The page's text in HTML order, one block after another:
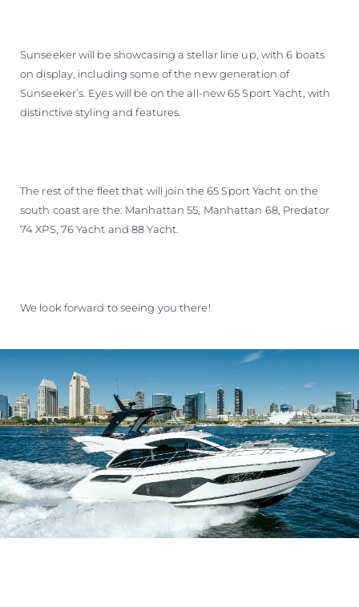
Sunseeker will be showcasing a stellar line up, with 6 boats
on display, including some of the new generation of
Sunseeker’s. Eyes will be on the all-new 65 Sport Yacht, with
distinctive styling and features.
The rest of the fleet that will join the 65 Sport Yacht on the
south coast are the: Manhattan 55, Manhattan 68, Predator
74 XPS, 76 Yacht and 88 Yacht.
We look forward to seeing you there!